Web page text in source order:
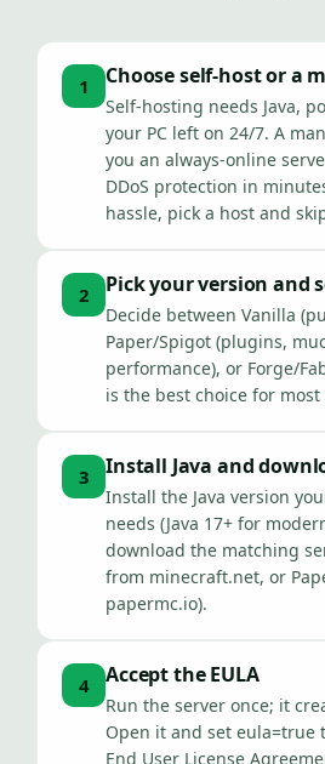
1 Choose self-host or a
Self-hosting needs Java,
your PC left on 24/7. A
you an always-online
DDoS protection in
hassle, pick a host and
2 Pick your version and
Decide between Vanilla
Paper/Spigot (plugins,
performance), or Forge/
is the best choice for
3 Install Java and
Install the Java version
needs (Java 17+ for
download the matching
from minecraft.net, or
papermc.io).
4 Accept the EULA
Run the server once; it
Open it and set eula=true
End User License